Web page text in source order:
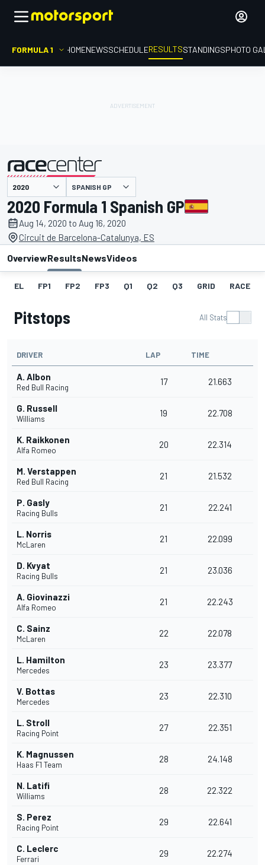
FORMULA 1 HOMENEWSSCHEDULERESULTSSTANDINGSPHOTO
presented by SPANISH GP
2020 Formula 1 Spanish GP
Aug 14, 2020 to Aug 16, 2020
Circuit de Barcelona-Catalunya, ES
OverviewResultsNewsVideos
EL FP1 FP2 FP3 Q1 Q2 Q3 GRID RACE
Pitstops All Stats
DRIVER LAP TIME
A. Albon
Red Bull Racing
17 21.663
G. Russell
Williams
19 22.708
K. Raikkonen
Alfa Romeo
20 22.314
M. Verstappen
Red Bull Racing
21 21.532
P. Gasly
Racing Bulls
21 22.241
L. Norris
McLaren
21 22.099
D. Kvyat
Racing Bulls
21 23.036
A. Giovinazzi
Alfa Romeo
21 22.243
C. Sainz
McLaren
22 22.078
L. Hamilton
Mercedes
23 23.377
V. Bottas
Mercedes
23 22.310
L. Stroll
Racing Point
27 22.351
K. Magnussen
Haas F1 Team
28 24.148
N. Latifi
Williams
28 22.322
S. Perez
Racing Point
29 22.641
C. Leclerc
Ferrari
29 22.274